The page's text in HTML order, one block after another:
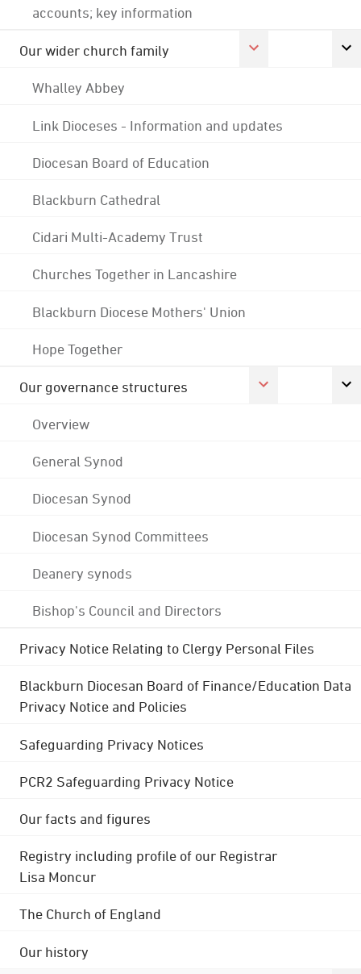
accounts; key information
Our wider church family
Whalley Abbey
Link Dioceses - Information and updates
Diocesan Board of Education
Blackburn Cathedral
Cidari Multi-Academy Trust
Churches Together in Lancashire
Blackburn Diocese Mothers' Union
Hope Together
Our governance structures
Overview
General Synod
Diocesan Synod
Diocesan Synod Committees
Deanery synods
Bishop's Council and Directors
Privacy Notice Relating to Clergy Personal Files
Blackburn Diocesan Board of Finance/Education Data
Privacy Notice and Policies
Safeguarding Privacy Notices
PCR2 Safeguarding Privacy Notice
Our facts and figures
Registry including profile of our Registrar
Lisa Moncur
The Church of England
Our history